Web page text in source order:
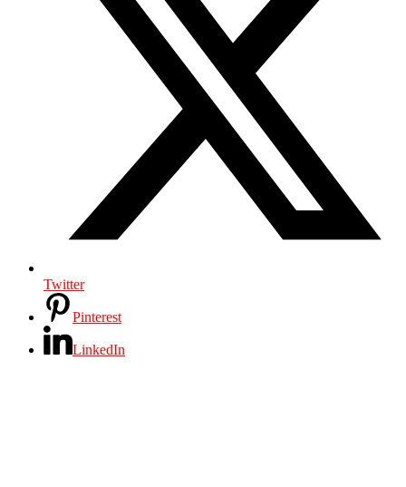
Twitter
Pinterest
LinkedIn